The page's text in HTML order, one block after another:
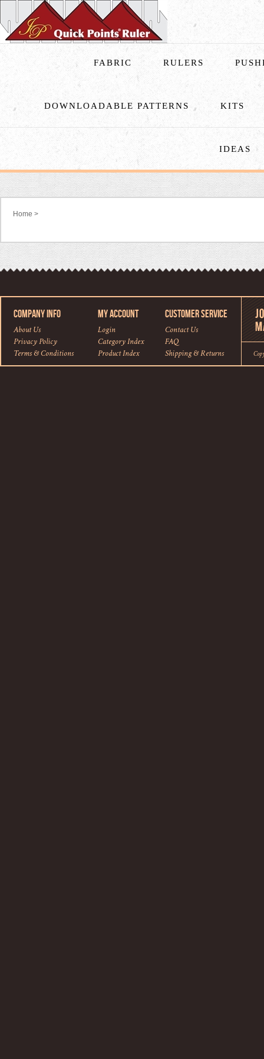
FABRIC RULERS
DOWNLOADABLE PATTERNS KITS
IDEAS
Home >
COMPANY INFO
About Us
Privacy Policy
Terms & Conditions
MY ACCOUNT
Login
Category Index
Product Index
CUSTOMER SERVICE
Contact Us
FAQ
Shipping&Returns